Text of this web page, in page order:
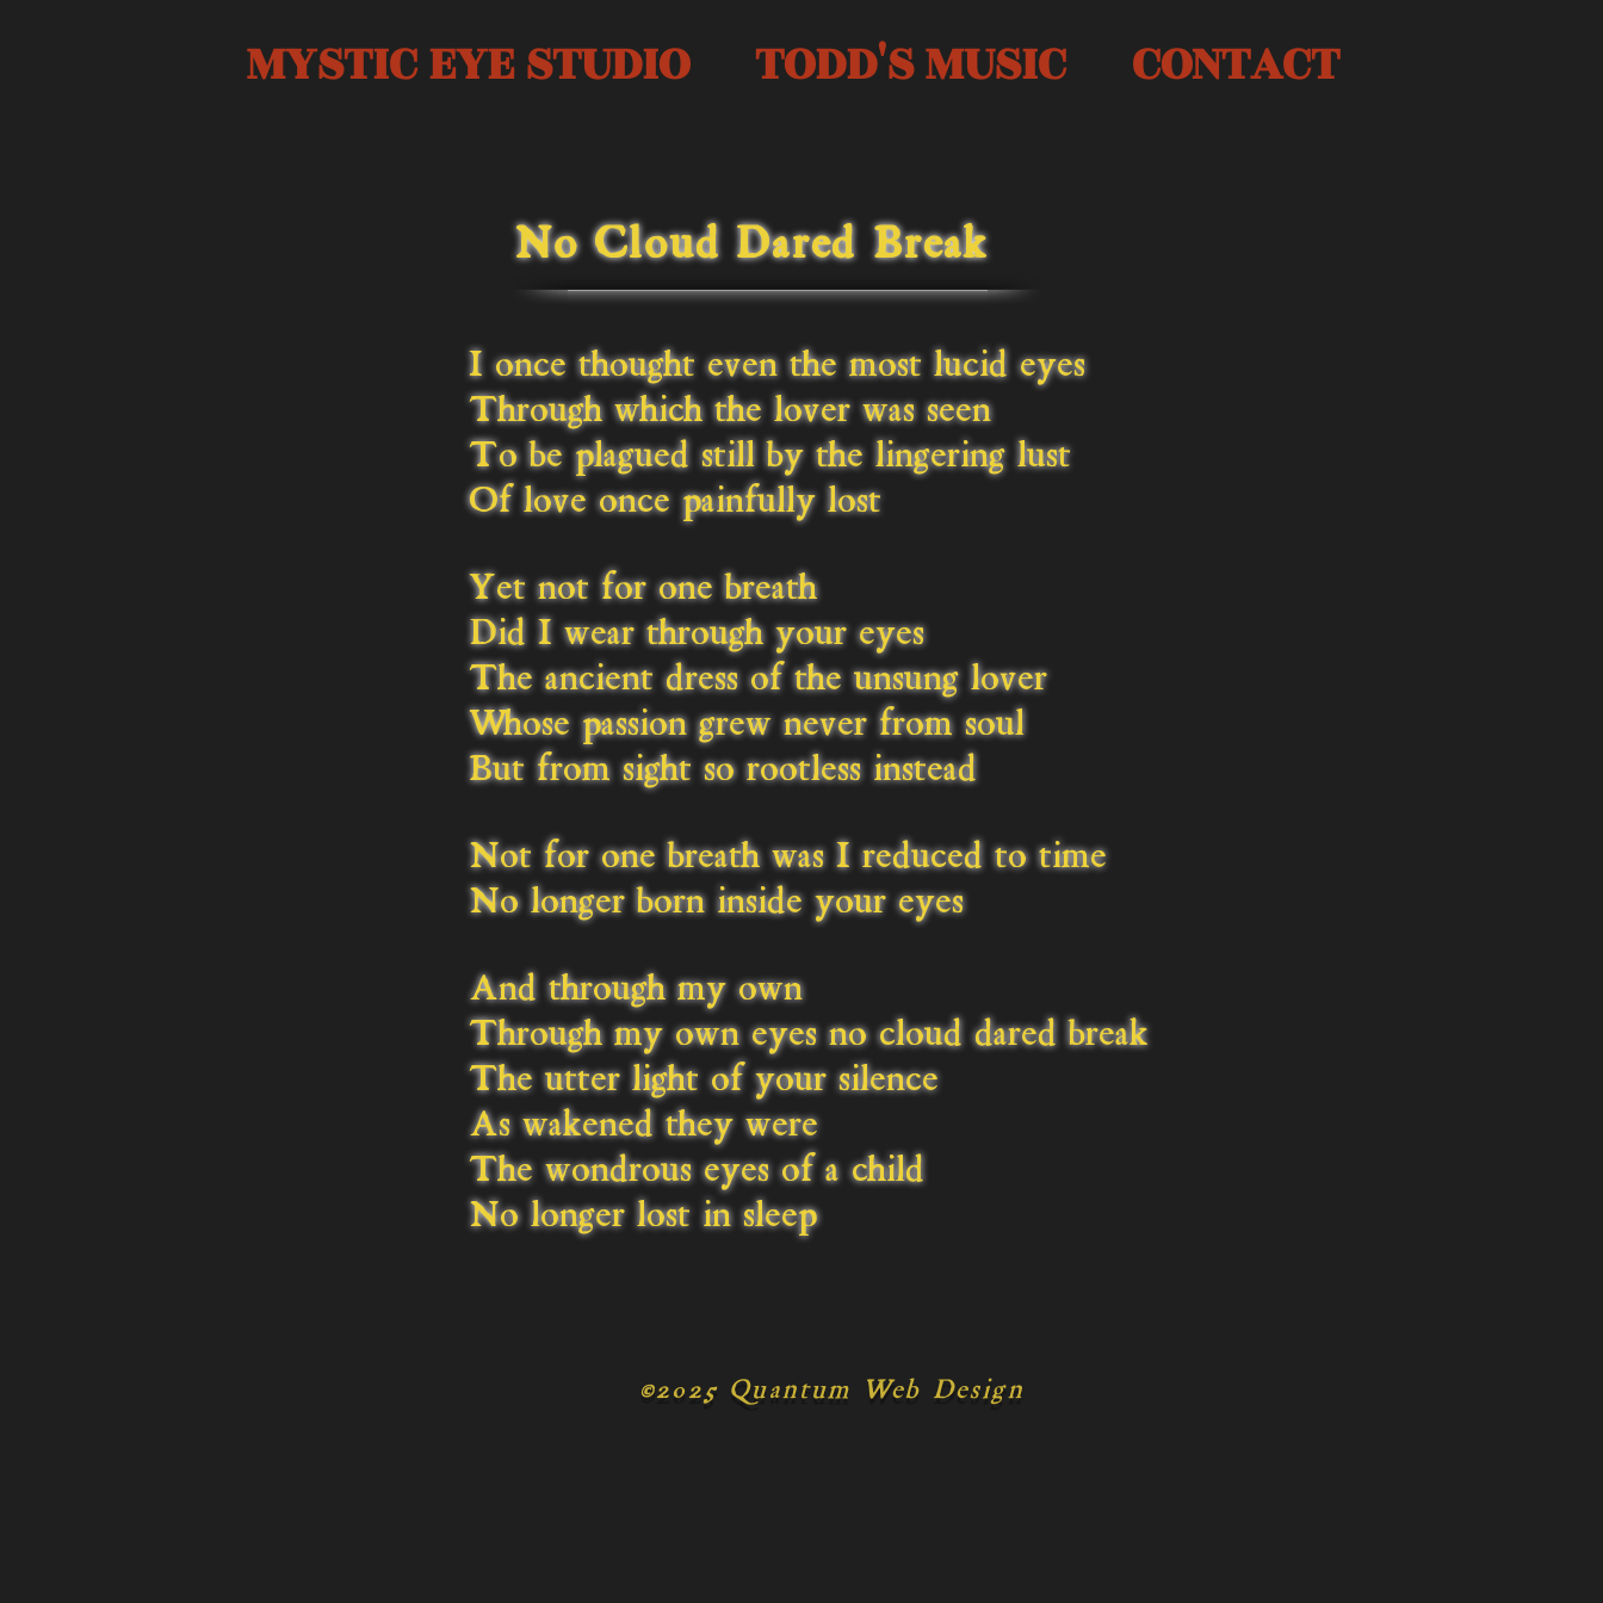
MYSTIC EYE STUDIO TODD'S MUSIC CONTACT
No Cloud Dared Break
I once thought even the most lucid eyes
Through which the lover was seen
To be plagued still by the lingering lust
Of love once painfully lost
Yet not for one breath
Did I wear through your eyes
The ancient dress of the unsung lover
Whose passion grew never from soul
But from sight so rootless instead
Not for one breath was I reduced to time
No longer born inside your eyes
And through my own
Through my own eyes no cloud dared break
The utter light of your silence
As wakened they were
The wondrous eyes of a child
No longer lost in sleep
©2025 Quantum Web Design